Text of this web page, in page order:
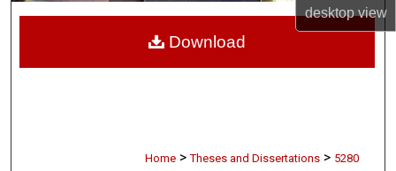
desktopview
Digital Commons Network™
Home > Theses and Dissertations > 5280
Download